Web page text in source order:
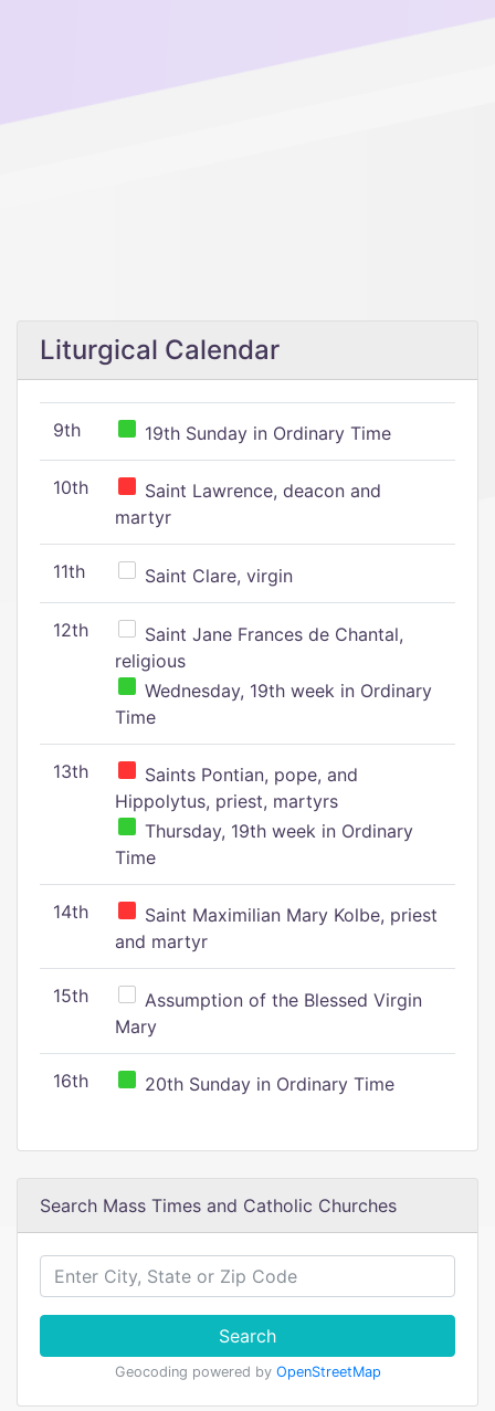
Liturgical Calendar
9th 19th Sunday in Ordinary Time
10th
Saint Lawrence, deacon and
martyr
11th Saint Clare, virgin
12th
Saint Jane Frances de Chantal,
religious
Wednesday, 19th week in Ordinary
Time
13th
Saints Pontian, pope, and
Hippolytus, priest, martyrs
Thursday, 19th week in Ordinary
Time
14th
Saint Maximilian Mary Kolbe, priest
and martyr
15th
Assumption of the Blessed Virgin
Mary
16th 20th Sunday in Ordinary Time
Search Mass Times and Catholic Churches
Search
Geocoding powered by OpenStreetMap